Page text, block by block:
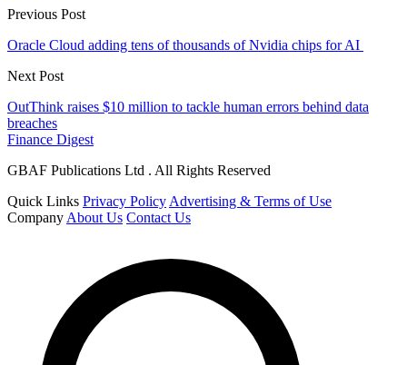
Previous Post
Oracle Cloud adding tens of thousands of Nvidia chips for AI
Next Post
OutThink raises $10 million to tackle human errors behind data
breaches
Finance Digest
GBAF Publications Ltd . All Rights Reserved
Quick Links Privacy Policy Advertising & Terms of Use
Company About Us Contact Us